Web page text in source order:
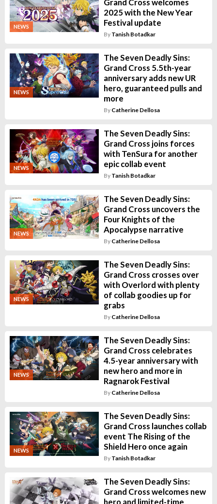
NEWS
2025 with the New Year
Festival update
By Tanish Botadkar
NEWS
The Seven Deadly Sins:
Grand Cross 5.5th-year
anniversary adds new UR
hero, guaranteed pulls and
more
By Catherine Dellosa
NEWS
The Seven Deadly Sins:
Grand Cross joins forces
with TenSura for another
epic collab event
By Tanish Botadkar
NEWS
The Seven Deadly Sins:
Grand Cross uncovers the
Four Knights of the
Apocalypse narrative
By Catherine Dellosa
NEWS
The Seven Deadly Sins:
Grand Cross crosses over
with Overlord with plenty
of collab goodies up for
grabs
By Catherine Dellosa
NEWS
The Seven Deadly Sins:
Grand Cross celebrates
4.5-year anniversary with
new hero and more in
Ragnarok Festival
By Catherine Dellosa
NEWS
The Seven Deadly Sins:
Grand Cross launches collab
event The Rising of the
Shield Hero once again
By Tanish Botadkar
The Seven Deadly Sins:
Grand Cross welcomes new
hero and limited-time